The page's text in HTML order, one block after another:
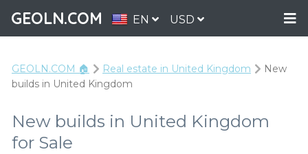
GEOLN.COM EN USD
GEOLN.COM 🏠 Real estate in United Kingdom
New
builds in United Kingdom
New builds in United Kingdom
for Sale